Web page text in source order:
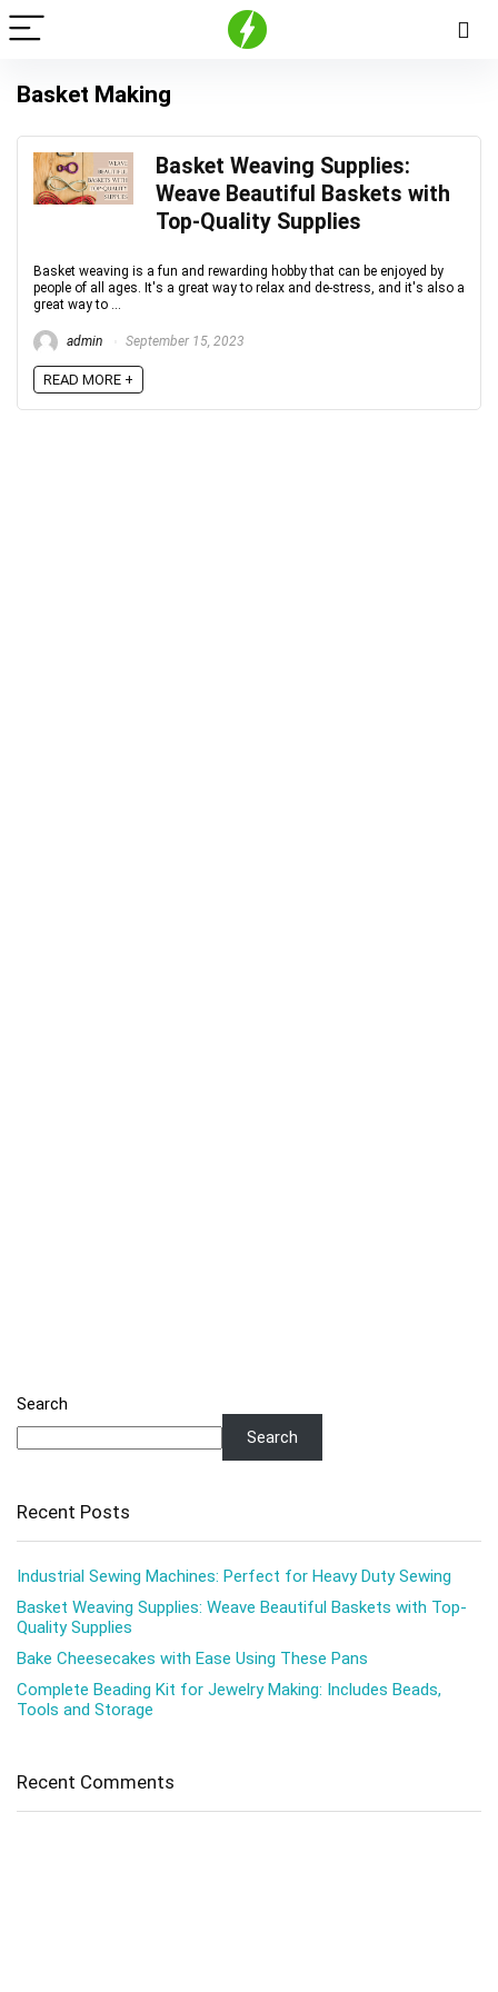
Basket Making
Basket Weaving Supplies:
Weave Beautiful Baskets with
Top-Quality Supplies
Basket weaving is a fun and rewarding hobby that can be enjoyed by
people of all ages. It's a great way to relax and de-stress, and it's also a
great way to ...
admin September 15, 2023
READ MORE +
Search
Search
Recent Posts
Industrial Sewing Machines: Perfect for Heavy Duty Sewing
Basket Weaving Supplies: Weave Beautiful Baskets with Top-
Quality Supplies
Bake Cheesecakes with Ease Using These Pans
Complete Beading Kit for Jewelry Making: Includes Beads,
Tools and Storage
Recent Comments